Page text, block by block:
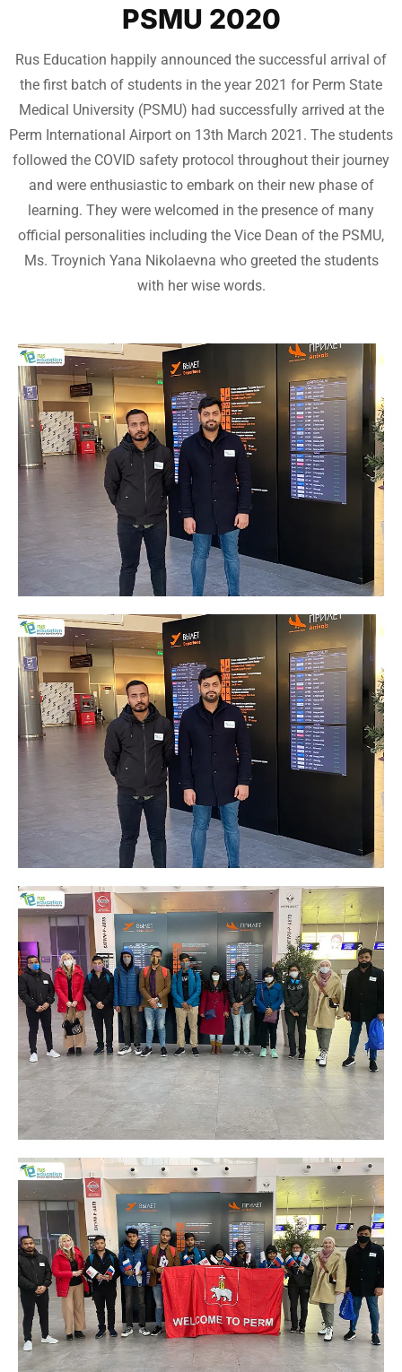
PSMU 2020
Rus Education happily announced the successful arrival of
the first batch of students in the year 2021 for Perm State
Medical University (PSMU) had successfully arrived at the
Perm International Airport on 13th March 2021. The students
followed the COVID safety protocol throughout their journey
and were enthusiastic to embark on their new phase of
learning. They were welcomed in the presence of many
official personalities including the Vice Dean of the PSMU,
Ms. Troynich Yana Nikolaevna who greeted the students
with her wise words.